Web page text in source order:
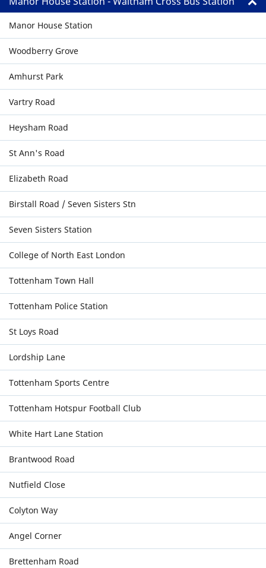
Manor House Station
Woodberry Grove
Amhurst Park
Vartry Road
Heysham Road
St Ann's Road
Elizabeth Road
Birstall Road / Seven Sisters Stn
Seven Sisters Station
College of North East London
Tottenham Town Hall
Tottenham Police Station
St Loys Road
Lordship Lane
Tottenham Sports Centre
Tottenham Hotspur Football Club
White Hart Lane Station
Brantwood Road
Nutfield Close
Colyton Way
Angel Corner
Brettenham Road